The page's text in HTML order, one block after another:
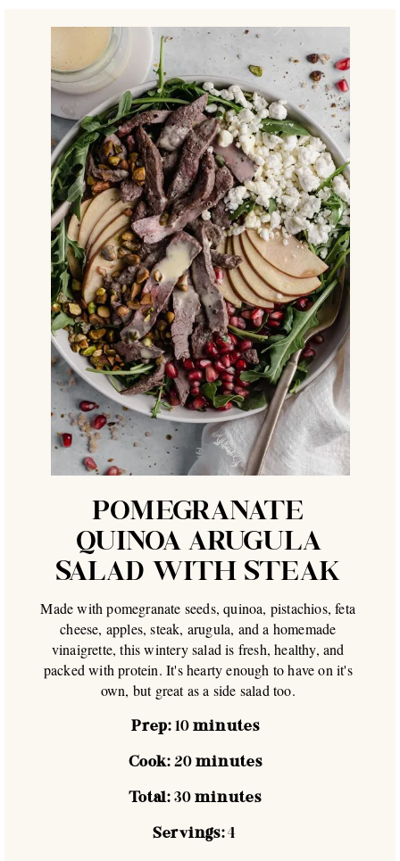
POMEGRANATE
QUINOA ARUGULA
SALAD WITH STEAK
Made with pomegranate seeds, quinoa, pistachios, feta
cheese, apples, steak, arugula, and a homemade
vinaigrette, this wintery salad is fresh, healthy, and
packed with protein. It's hearty enough to have on it's
own, but great as a side salad too.
Prep: 10 minutes
Cook: 20 minutes
Total: 30 minutes
Servings: 4